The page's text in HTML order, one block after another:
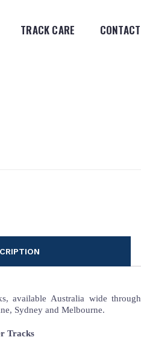
TRACK CARE CONTACT
available Australia wide
Sydney and Melbourne.
Tracks